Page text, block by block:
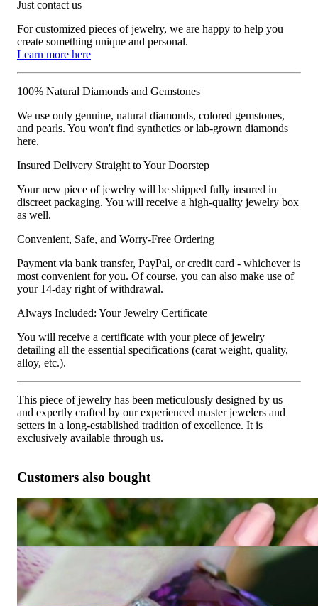
Just contact us
For customized pieces of jewelry, we are happy to help you
create something unique and personal.
Learn more here
100% Natural Diamonds and Gemstones
We use only genuine, natural diamonds, colored gemstones,
and pearls. You won't find synthetics or lab-grown diamonds
here.
Insured Delivery Straight to Your Doorstep
Your new piece of jewelry will be shipped fully insured in
discreet packaging. You will receive a high-quality jewelry box
as well.
Convenient, Safe, and Worry-Free Ordering
Payment via bank transfer, PayPal, or credit card - whichever is
most convenient for you. Of course, you can also make use of
your 14-day right of withdrawal.
Always Included: Your Jewelry Certificate
You will receive a certificate with your piece of jewelry
detailing all the essential specifications (carat weight, quality,
alloy, etc.).
This piece of jewelry has been meticulously designed by us
and expertly crafted by our experienced master jewelers and
setters in a long-established tradition of excellence. It is
exclusively available through us.
Customers also bought
Fabulous Amethyst Blue Topaz Ring "Octagon"
4.873,95 €
Unique Amethyst Ring with Diamonds
Price on request